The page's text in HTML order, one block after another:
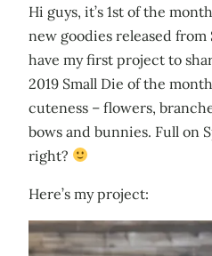
Hi guys, it’s 1st of the
new goodies released
have my first project to
2019 Small Die of the
cuteness – flowers,
bows and bunnies. Full on
right?
Here’s my project: